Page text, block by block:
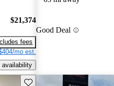
$21,374
fees
mo est.
availability
Good Deal
Save this listing